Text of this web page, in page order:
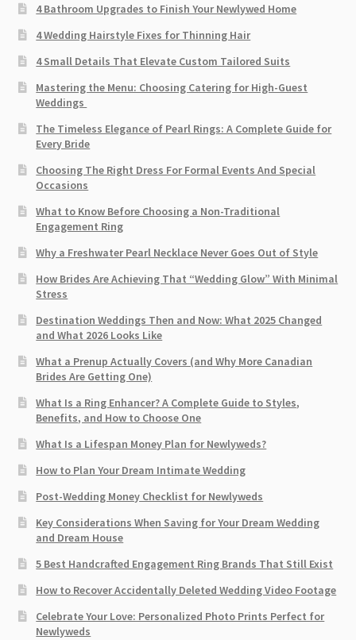
4 Bathroom Upgrades to Finish Your Newlywed Home
4 Wedding Hairstyle Fixes for Thinning Hair
4 Small Details That Elevate Custom Tailored Suits
Mastering the Menu: Choosing Catering for High-Guest
Weddings
The Timeless Elegance of Pearl Rings: A Complete Guide for
Every Bride
Choosing The Right Dress For Formal Events And Special
Occasions
What to Know Before Choosing a Non-Traditional
Engagement Ring
Why a Freshwater Pearl Necklace Never Goes Out of Style
How Brides Are Achieving That “Wedding Glow” With Minimal
Stress
Destination Weddings Then and Now: What 2025 Changed
and What 2026 Looks Like
What a Prenup Actually Covers (and Why More Canadian
Brides Are Getting One)
What Is a Ring Enhancer? A Complete Guide to Styles,
Benefits, and How to Choose One
What Is a Lifespan Money Plan for Newlyweds?
How to Plan Your Dream Intimate Wedding
Post-Wedding Money Checklist for Newlyweds
Key Considerations When Saving for Your Dream Wedding
and Dream House
5 Best Handcrafted Engagement Ring Brands That Still Exist
How to Recover Accidentally Deleted Wedding Video Footage
Celebrate Your Love: Personalized Photo Prints Perfect for
Newlyweds